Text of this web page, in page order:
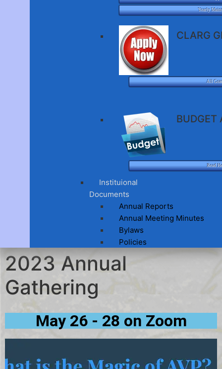
Yearly
CLARG
All
BUDGET
Read
Instituional
Documents
Annual Reports
Annual Meeting Minutes
Bylaws
Policies
2023 Annual
Gathering
May 26 - 28 on Zoom